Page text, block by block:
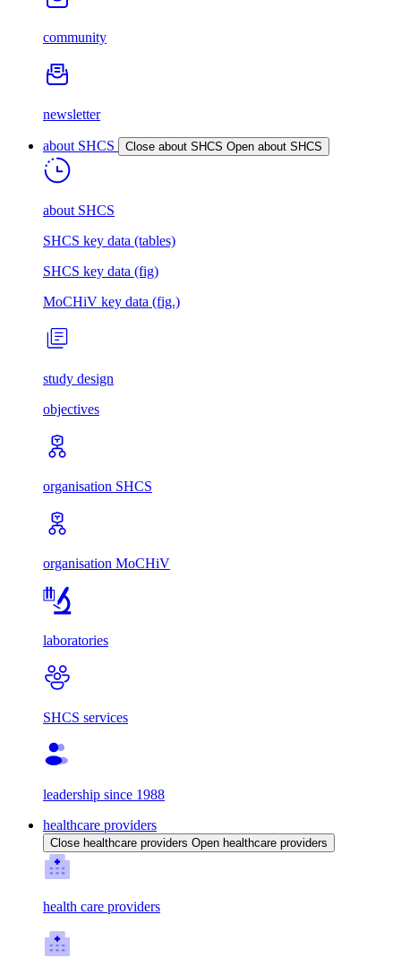
community
newsletter
about SHCS Close about SHCS Open about SHCS
about SHCS
SHCS key data (tables)
SHCS key data (fig)
MoCHiV key data (fig.)
study design
objectives
organisation SHCS
organisation MoCHiV
laboratories
SHCS services
leadership since 1988
healthcare providers
Close healthcare providers Open healthcare providers
health care providers